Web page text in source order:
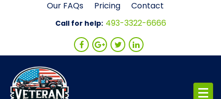
Our FAQs Pricing Contact
Call for help: 493-3322-6666